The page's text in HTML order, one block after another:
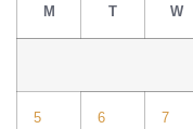
M T W
5 6 7